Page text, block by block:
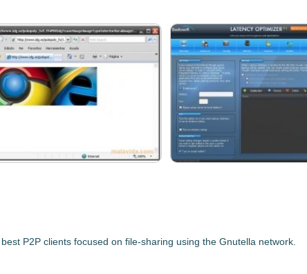
best P2P clients focused on file-sharing using the Gnutella network.